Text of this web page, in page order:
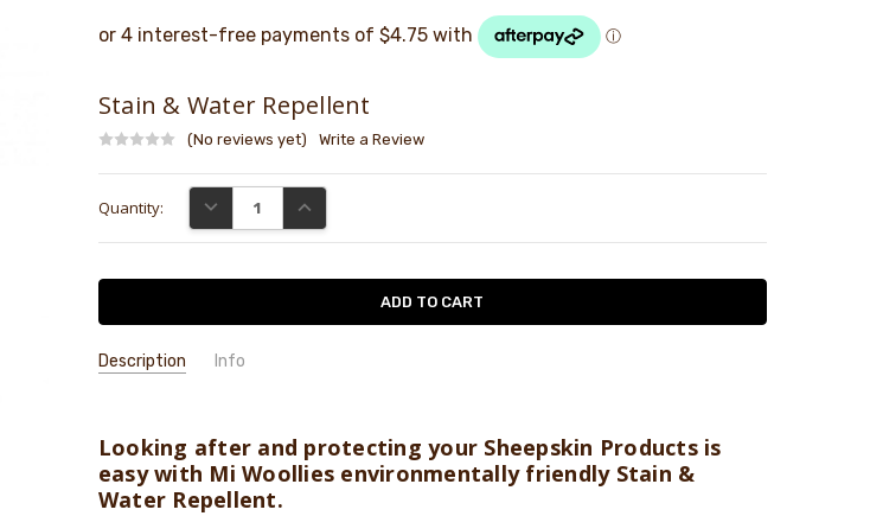
Stain & Water Repellent
(No reviews yet) Write a Review
Stock:
Quantity: DECREASE QUANTITY:INCREASE QUANTITY:
Description Info
GIFT WRAPPING: Options available
Looking after and protecting your Sheepskin Products is
easy with Mi Woollies environmentally friendly Stain &
Water Repellent.